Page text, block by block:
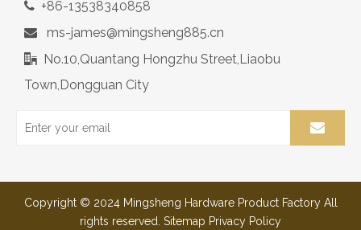
 +86-13538340858
 ms-james@mingsheng885.cn
 No.10,Quantang Hongzhu Street,Liaobu
Town,Dongguan City
Copyright © 2024 Mingsheng Hardware Product Factory All
rights reserved. Sitemap Privacy Policy